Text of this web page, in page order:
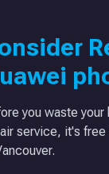
you waste
service, it's